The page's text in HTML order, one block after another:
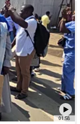
01:58